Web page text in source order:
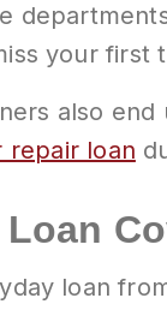
your first
also
repair loan
Loan
loan